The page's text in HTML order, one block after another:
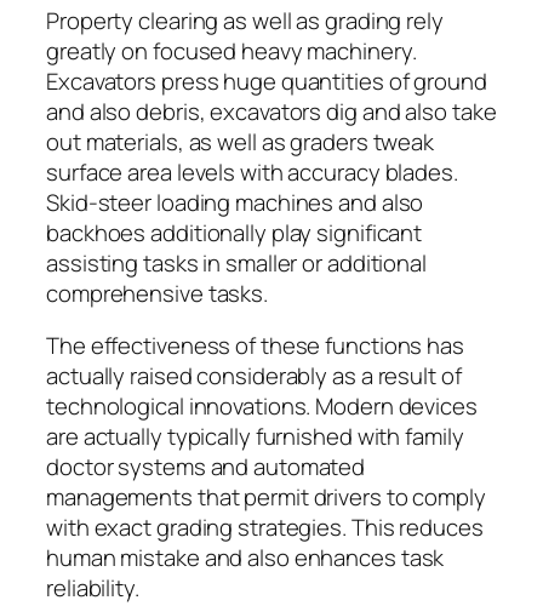
Property clearing as well as grading rely
greatly on focused heavy machinery.
Excavators press huge quantities of ground
and also debris, excavators dig and also take
out materials, as well as graders tweak
surface area levels with accuracy blades.
Skid-steer loading machines and also
backhoes additionally play significant
assisting tasks in smaller or additional
comprehensive tasks.
The effectiveness of these functions has
actually raised considerably as a result of
technological innovations. Modern devices
are actually typically furnished with family
doctor systems and automated
managements that permit drivers to comply
with exact grading strategies. This reduces
human mistake and also enhances task
reliability.